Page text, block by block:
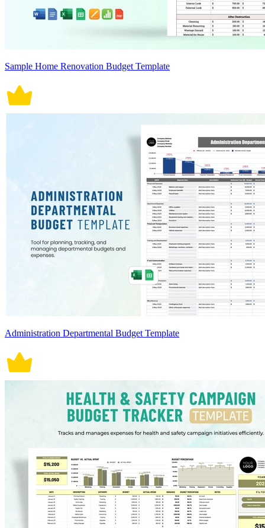
Sample Home Renovation Budget Template
Administration Departmental Budget Template